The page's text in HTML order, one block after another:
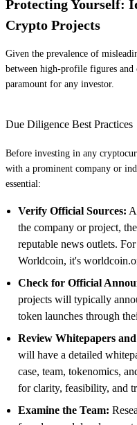
Protecting Yourself:
Crypto Projects
Given the prevalence of
between high-profile figures
paramount for any investor.
Due Diligence Best Practices
Before investing in any
with a prominent company or
essential:
Verify Official Sources:
the company or project,
reputable news outlets.
Worldcoin, it's
Check for Official
projects will typically
token launches through
Review Whitepapers
will have a detailed
case, team, tokenomics,
for clarity, feasibility, and
Examine the Team: